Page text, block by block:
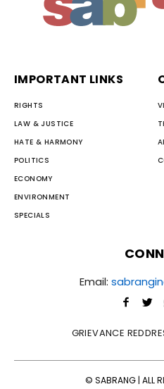
IMPORTANT LINKS
RIGHTS
LAW & JUSTICE
HATE & HARMONY
POLITICS
ECONOMY
ENVIRONMENT
SPECIALS
Email:
GRIEVANCE
© SABRANG | ALL